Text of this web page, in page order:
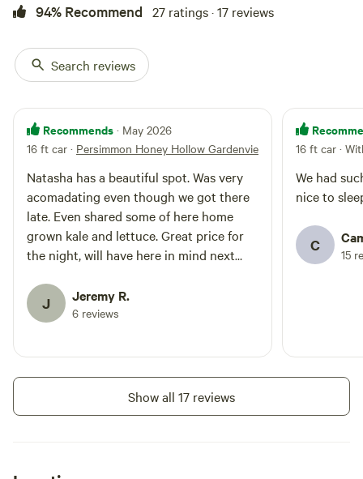
94% Recommend 27 ratings · 17 reviews
Search reviews
Recommends · May 2026
16 ft car · Persimmon Honey Hollow Gardenview
Natasha has a beautiful spot. Was very
acomadating even though we got there
late. Even shared some of here home
grown kale and lettuce. Great price for
the night, will have here in mind next
J Jeremy R.
6 reviews
16 ft car ·
We had
nice to
C 15
Show all 17 reviews